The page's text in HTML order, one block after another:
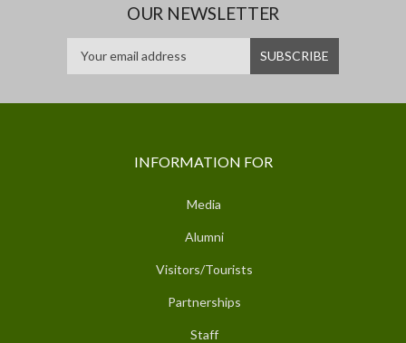
OUR NEWSLETTER
INFORMATION FOR
Media
Alumni
Visitors/Tourists
Partnerships
Staff